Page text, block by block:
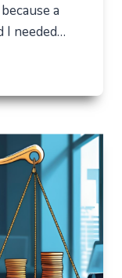
a
I needed…